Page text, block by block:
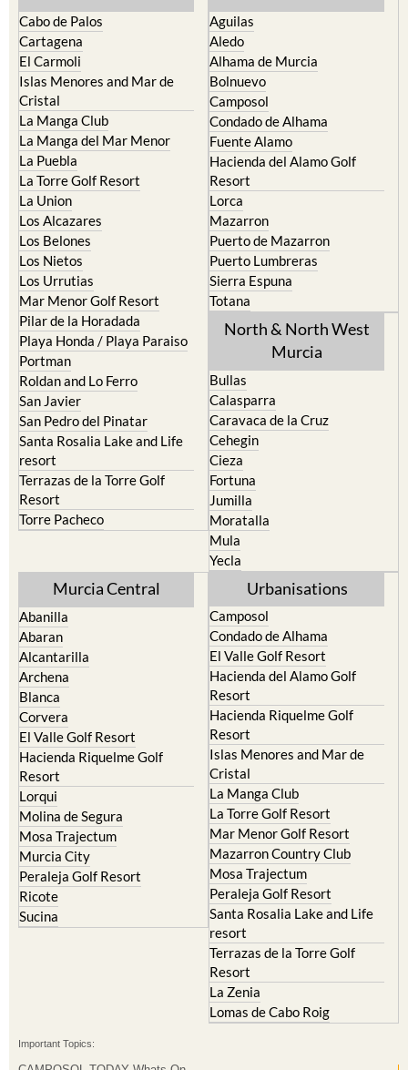
The Mar Menor
Cabo de Palos
Cartagena
El Carmoli
Islas Menores and Mar de
Cristal
La Manga Club
La Manga del Mar Menor
La Puebla
La Torre Golf Resort
La Union
Los Alcazares
Los Belones
Los Nietos
Los Urrutias
Mar Menor Golf Resort
Pilar de la Horadada
Playa Honda / Playa Paraiso
Portman
Roldan and Lo Ferro
San Javier
San Pedro del Pinatar
Santa Rosalia Lake and Life
resort
Terrazas de la Torre Golf
Resort
South West Murcia
Aguilas
Aledo
Alhama de Murcia
Bolnuevo
Camposol
Condado de Alhama
Fuente Alamo
Hacienda del Alamo Golf
Resort
Lorca
Mazarron
Puerto de Mazarron
Puerto Lumbreras
Sierra Espuna
Totana
North & North West
Bullas
Calasparra
Caravaca de la Cruz
Cehegin
Cieza
Fortuna
Jumilla
Moratalla
Mula
Murcia Central
Abanilla
Abaran
Alcantarilla
Archena
Blanca
Corvera
El Valle Golf Resort
Hacienda Riquelme Golf
Resort
Lorqui
Molina de Segura
Mosa Trajectum
Murcia City
Peraleja Golf Resort
Ricote
Urbanisations
Camposol
Condado de Alhama
El Valle Golf Resort
Hacienda del Alamo Golf
Resort
Hacienda Riquelme Golf
Resort
Islas Menores and Mar de
Cristal
La Manga Club
La Torre Golf Resort
Mar Menor Golf Resort
Mazarron Country Club
Mosa Trajectum
Peraleja Golf Resort
Santa Rosalia Lake and Life
resort
Terrazas de la Torre Golf
Resort
La Zenia